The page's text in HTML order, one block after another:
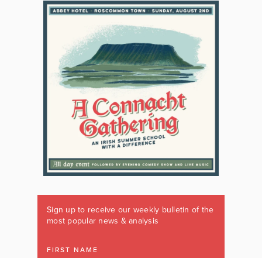
Sign up to receive our weekly bulletin of the
most popular news & analysis
FIRST NAME